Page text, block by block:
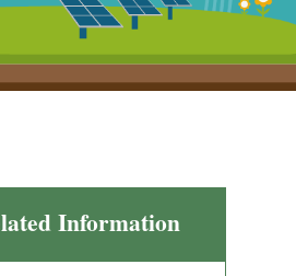
Information